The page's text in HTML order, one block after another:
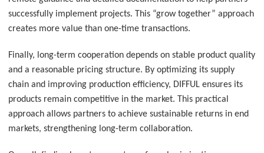
successfully implement projects. This “grow together” approach
creates more value than one-time transactions.
Finally, long-term cooperation depends on stable product quality
and a reasonable pricing structure. By optimizing its supply
chain and improving production efficiency, DIFFUL ensures its
products remain competitive in the market. This practical
approach allows partners to achieve sustainable returns in end
markets, strengthening long-term collaboration.